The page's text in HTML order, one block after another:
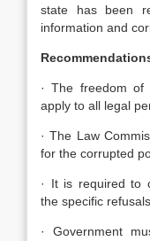
state has been
information and
· The freedom of
apply to all legal
· The Law
for the corrupted
· It is required to
the specific
· Government